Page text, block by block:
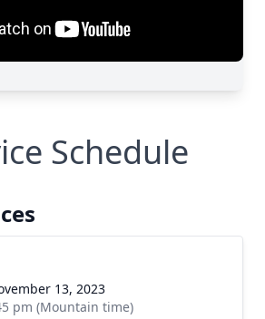
Schedule
13, 2023
pm (Mountain time)